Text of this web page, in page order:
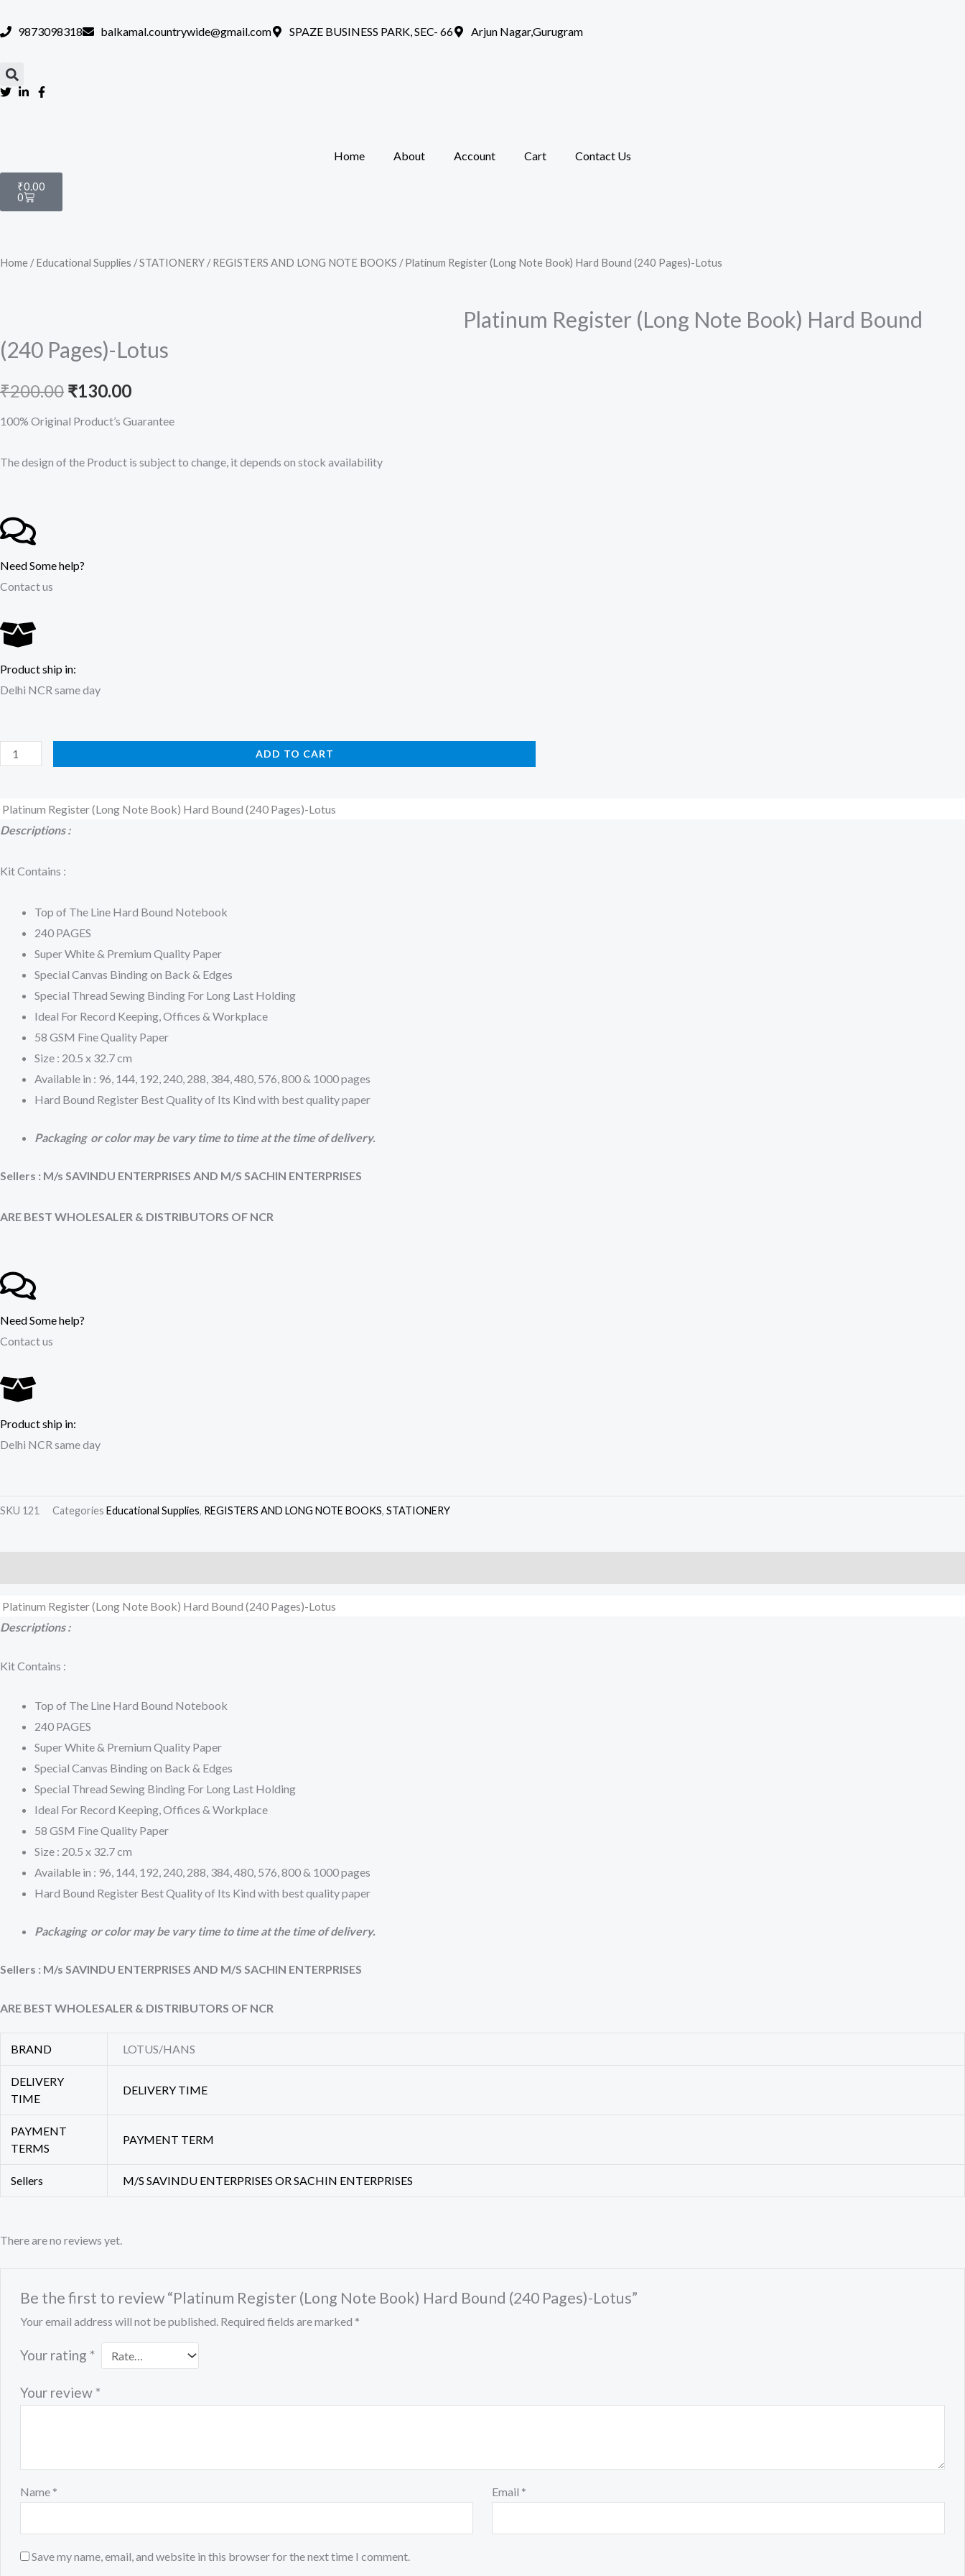
to
9873098318 balkamal.countrywide@gmail.com SPAZE BUSINESS PARK, SEC- 66 Arjun Nagar,Gurugram
Home About Account Cart Contact Us
₹0.00
0
Home /Educational Supplies /STATIONERY /REGISTERS AND LONG NOTE BOOKS / Platinum Register (Long Note Book) Hard Bound (240 Pages)-Lotus
Platinum Register (Long Note Book) Hard Bound
(240 Pages)-Lotus
₹200.00 Original
price
was:
₹130.00Current
price
is:
100% Original Product’s Guarantee
The design of the Product is subject to change, it depends on stock availability
Need Some help?
Contact us
Product ship in:
Delhi NCR same day
Platinum
Note
Book)
Bound
Pages)-
Lotus
quantity
ADD TO CART
Platinum Register (Long Note Book) Hard Bound (240 Pages)-Lotus
Descriptions :
Kit Contains :
Top of The Line Hard Bound Notebook
240 PAGES
Super White & Premium Quality Paper
Special Canvas Binding on Back & Edges
Special Thread Sewing Binding For Long Last Holding
Ideal For Record Keeping, Offices & Workplace
58 GSM Fine Quality Paper
Size : 20.5 x 32.7 cm
Available in : 96, 144, 192, 240, 288, 384, 480, 576, 800 & 1000 pages
Hard Bound Register Best Quality of Its Kind with best quality paper
Packaging or color may be vary time to time at the time of delivery.
Sellers : M/s SAVINDU ENTERPRISES AND M/S SACHIN ENTERPRISES
ARE BEST WHOLESALER & DISTRIBUTORS OF NCR
Need Some help?
Contact us
Product ship in:
Delhi NCR same day
SKU 121 Categories Educational Supplies, REGISTERS AND LONG NOTE BOOKS, STATIONERY
Platinum Register (Long Note Book) Hard Bound (240 Pages)-Lotus
Descriptions :
Kit Contains :
Top of The Line Hard Bound Notebook
240 PAGES
Super White & Premium Quality Paper
Special Canvas Binding on Back & Edges
Special Thread Sewing Binding For Long Last Holding
Ideal For Record Keeping, Offices & Workplace
58 GSM Fine Quality Paper
Size : 20.5 x 32.7 cm
Available in : 96, 144, 192, 240, 288, 384, 480, 576, 800 & 1000 pages
Hard Bound Register Best Quality of Its Kind with best quality paper
Packaging or color may be vary time to time at the time of delivery.
Sellers : M/s SAVINDU ENTERPRISES AND M/S SACHIN ENTERPRISES
ARE BEST WHOLESALER & DISTRIBUTORS OF NCR
BRAND LOTUS/HANS
DELIVERY
TIME
DELIVERY TIME
PAYMENT
TERMS
PAYMENT TERM
Sellers M/S SAVINDU ENTERPRISES OR SACHIN ENTERPRISES
There are no reviews yet.
Be the first to review “Platinum Register (Long Note Book) Hard Bound (240 Pages)-Lotus”
Your email address will not be published. Required fields are marked *
Your rating *
Your review *
Name * Email *
Save my name, email, and website in this browser for the next time I comment.